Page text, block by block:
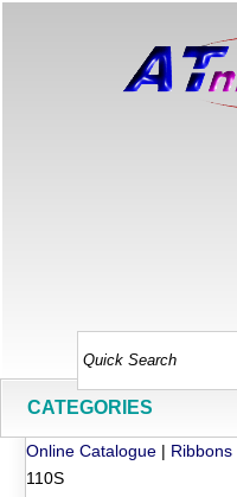
CATEGORIES
Online Catalogue | Ribbons
110S